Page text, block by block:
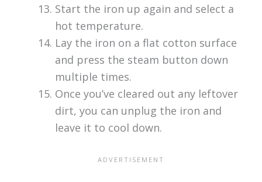
Start the iron up again and select a
hot temperature.
Lay the iron on a flat cotton surface
and press the steam button down
multiple times.
Once you’ve cleared out any leftover
dirt, you can unplug the iron and
leave it to cool down.